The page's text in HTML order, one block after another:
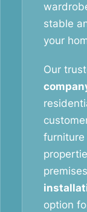
stable
your
Our
furniture
option